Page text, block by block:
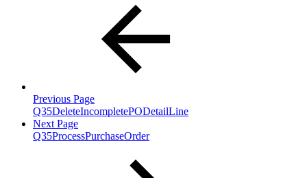
Previous Page
Q35DeleteIncompletePODetailLine
Next Page
Q35ProcessPurchaseOrder